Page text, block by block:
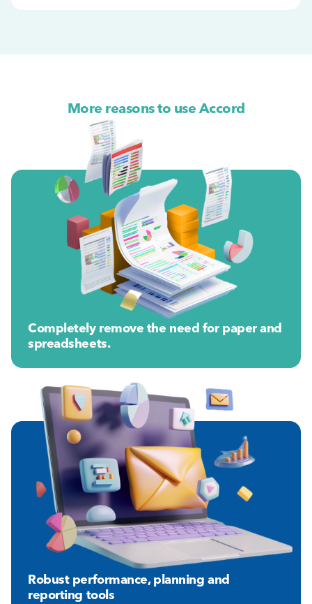
More reasons to use Accord
Completely remove the need for paper and
spreadsheets.
Robust performance, planning and
reporting tools